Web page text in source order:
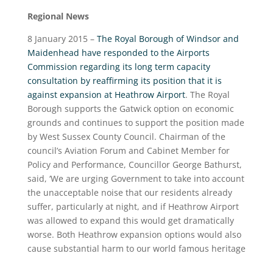
Regional News
8 January 2015 – The Royal Borough of Windsor and
Maidenhead have responded to the Airports
Commission regarding its long term capacity
consultation by reaffirming its position that it is
against expansion at Heathrow Airport. The Royal
Borough supports the Gatwick option on economic
grounds and continues to support the position made
by West Sussex County Council. Chairman of the
council’s Aviation Forum and Cabinet Member for
Policy and Performance, Councillor George Bathurst,
said, ‘We are urging Government to take into account
the unacceptable noise that our residents already
suffer, particularly at night, and if Heathrow Airport
was allowed to expand this would get dramatically
worse. Both Heathrow expansion options would also
cause substantial harm to our world famous heritage